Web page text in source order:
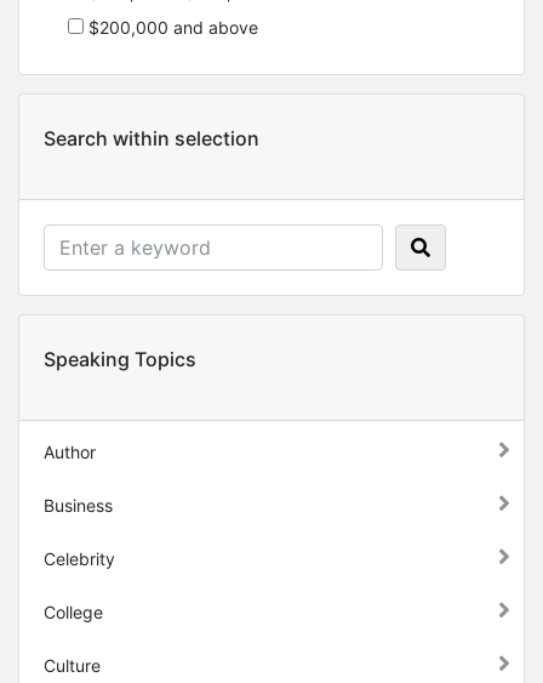
$200,000 and above
Search within selection
Speaking Topics
Author
Business
Celebrity
College
Culture